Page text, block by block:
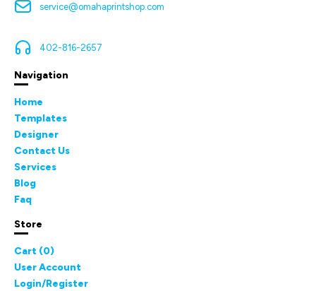
service@omahaprintshop.com
402-816-2657
Navigation
Home
Templates
Designer
Contact Us
Services
Blog
Faq
Store
Cart (0)
User Account
Login/Register